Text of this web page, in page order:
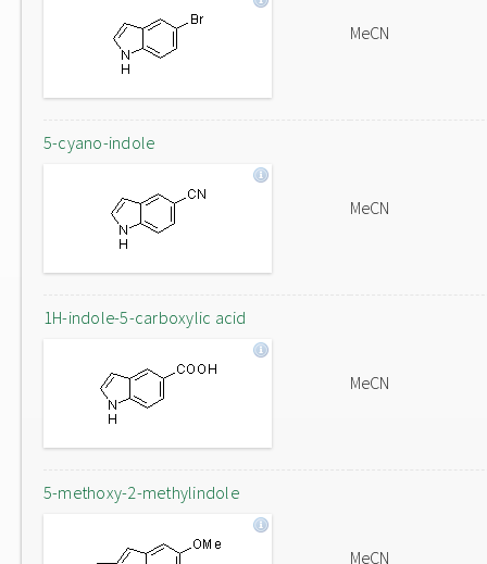
MeCN
5-cyano-indole
MeCN
1H-indole-5-carboxylic acid
MeCN
5-methoxy-2-methylindole
MeCN